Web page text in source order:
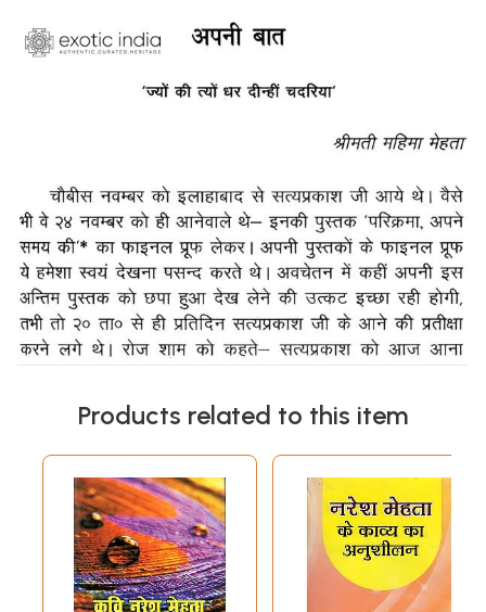
Products related to this item